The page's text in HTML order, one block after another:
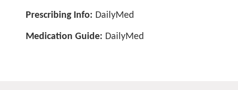
Prescribing Info: DailyMed
Medication Guide: DailyMed